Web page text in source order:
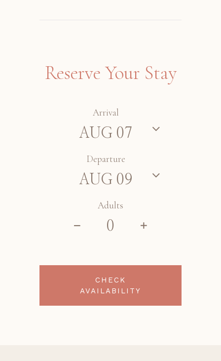
Reserve Your Stay
Arrival
Departure
Adults
CHECK
AVAILABILITY